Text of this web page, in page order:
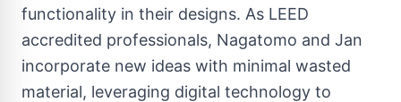
functionality in their designs. As LEED
accredited professionals, Nagatomo and Jan
incorporate new ideas with minimal wasted
material, leveraging digital technology to